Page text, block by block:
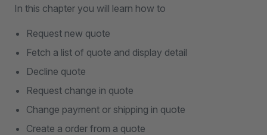
In this chapter you will learn how to
Request new quote
Fetch a list of quote and display detail
Decline quote
Request change in quote
Change payment or shipping in quote
Create a order from a quote